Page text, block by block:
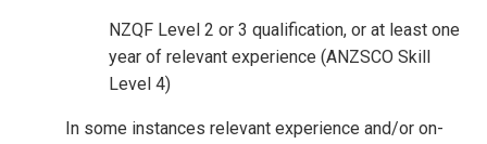
NZQF Level 2 or 3 qualification, or at least one
year of relevant experience (ANZSCO Skill
Level 4)
In some instances relevant experience and/or on-